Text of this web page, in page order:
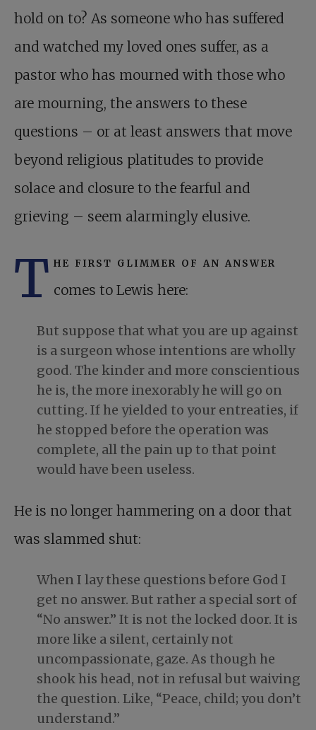
hold on to? As someone who has suffered
and watched my loved ones suffer, as a
pastor who has mourned with those who
are mourning, the answers to these
questions – or at least answers that move
beyond religious platitudes to provide
solace and closure to the fearful and
grieving – seem alarmingly elusive.
T he first glimmer of an answer
comes to Lewis here:
But suppose that what you are up against
is a surgeon whose intentions are wholly
good. The kinder and more conscientious
he is, the more inexorably he will go on
cutting. If he yielded to your entreaties, if
he stopped before the operation was
complete, all the pain up to that point
would have been useless.
He is no longer hammering on a door that
was slammed shut:
When I lay these questions before God I
get no answer. But rather a special sort of
“No answer.” It is not the locked door. It is
more like a silent, certainly not
uncompassionate, gaze. As though he
shook his head, not in refusal but waiving
the question. Like, “Peace, child; you don’t
understand.”